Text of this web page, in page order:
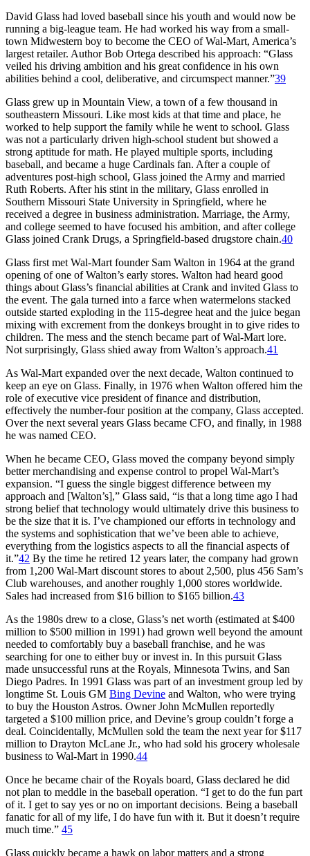
David Glass had loved baseball since his youth and would now be
running a big-league team. He had worked his way from a small-
town Midwestern boy to become the CEO of Wal-Mart, America’s
largest retailer. Author Bob Ortega described his approach: “Glass
veiled his driving ambition and his great confidence in his own
abilities behind a cool, deliberative, and circumspect manner.”39
Glass grew up in Mountain View, a town of a few thousand in
southeastern Missouri. Like most kids at that time and place, he
worked to help support the family while he went to school. Glass
was not a particularly driven high-school student but showed a
strong aptitude for math. He played multiple sports, including
baseball, and became a huge Cardinals fan. After a couple of
adventures post-high school, Glass joined the Army and married
Ruth Roberts. After his stint in the military, Glass enrolled in
Southern Missouri State University in Springfield, where he
received a degree in business administration. Marriage, the Army,
and college seemed to have focused his ambition, and after college
Glass joined Crank Drugs, a Springfield-based drugstore chain.40
Glass first met Wal-Mart founder Sam Walton in 1964 at the grand
opening of one of Walton’s early stores. Walton had heard good
things about Glass’s financial abilities at Crank and invited Glass to
the event. The gala turned into a farce when watermelons stacked
outside started exploding in the 115-degree heat and the juice began
mixing with excrement from the donkeys brought in to give rides to
children. The mess and the stench became part of Wal-Mart lore.
Not surprisingly, Glass shied away from Walton’s approach.41
As Wal-Mart expanded over the next decade, Walton continued to
keep an eye on Glass. Finally, in 1976 when Walton offered him the
role of executive vice president of finance and distribution,
effectively the number-four position at the company, Glass accepted.
Over the next several years Glass became CFO, and finally, in 1988
he was named CEO.
When he became CEO, Glass moved the company beyond simply
better merchandising and expense control to propel Wal-Mart’s
expansion. “I guess the single biggest difference between my
approach and [Walton’s],” Glass said, “is that a long time ago I had
strong belief that technology would ultimately drive this business to
be the size that it is. I’ve championed our efforts in technology and
the systems and sophistication that we’ve been able to achieve,
everything from the logistics aspects to all the financial aspects of
it.”42 By the time he retired 12 years later, the company had grown
from 1,200 Wal-Mart discount stores to about 2,500, plus 456 Sam’s
Club warehouses, and another roughly 1,000 stores worldwide.
Sales had increased from $16 billion to $165 billion.43
As the 1980s drew to a close, Glass’s net worth (estimated at $400
million to $500 million in 1991) had grown well beyond the amount
needed to comfortably buy a baseball franchise, and he was
searching for one to either buy or invest in. In this pursuit Glass
made unsuccessful runs at the Royals, Minnesota Twins, and San
Diego Padres. In 1991 Glass was part of an investment group led by
longtime St. Louis GM Bing Devine and Walton, who were trying
to buy the Houston Astros. Owner John McMullen reportedly
targeted a $100 million price, and Devine’s group couldn’t forge a
deal. Coincidentally, McMullen sold the team the next year for $117
million to Drayton McLane Jr., who had sold his grocery wholesale
business to Wal-Mart in 1990.44
Once he became chair of the Royals board, Glass declared he did
not plan to meddle in the baseball operation. “I get to do the fun part
of it. I get to say yes or no on important decisions. Being a baseball
fanatic for all of my life, I do have fun with it. But it doesn’t require
much time.” 45
Glass quickly became a hawk on labor matters and a strong